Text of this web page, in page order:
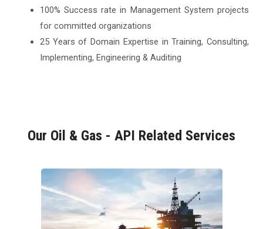
100% Success rate in Management System projects
for committed organizations
25 Years of Domain Expertise in Training, Consulting,
Implementing, Engineering & Auditing
Our Oil & Gas - API Related Services